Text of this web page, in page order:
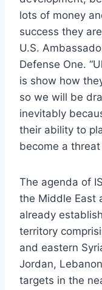
lots of money
success they
U.S.
Defense One.
is show how
so we will be
inevitably
their ability to
become a threat
The agenda of
the Middle East
already
territory
and eastern
Jordan,
targets in the